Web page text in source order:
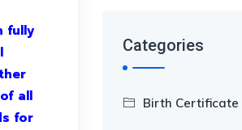
fully
all
for
Categories
Birth Certificate